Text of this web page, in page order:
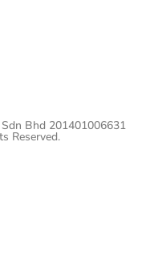
Bhd 201401006631
Reserved.